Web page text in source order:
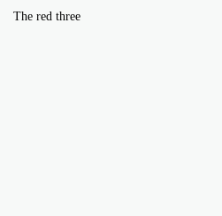
The red three